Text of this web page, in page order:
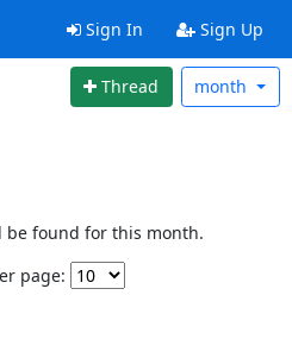
Sign In Sign Up
Thread month
be found for this month.
page: